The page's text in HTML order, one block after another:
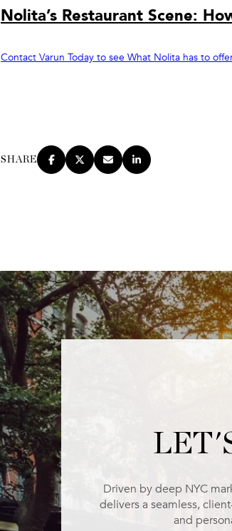
Nolita’s Restaurant Scene:
Contact Varun Today to see What Nolita has to
SHARE
Driven by deep NYC
delivers a seamless,
and